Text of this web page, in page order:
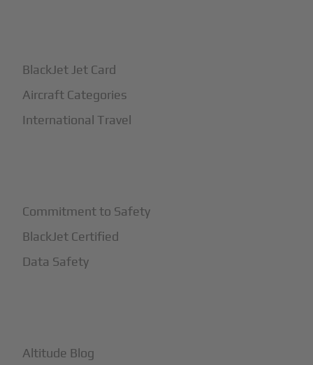
BlackJet Jet Card
Aircraft Categories
International Travel
Commitment to Safety
BlackJet Certified
Data Safety
Altitude Blog